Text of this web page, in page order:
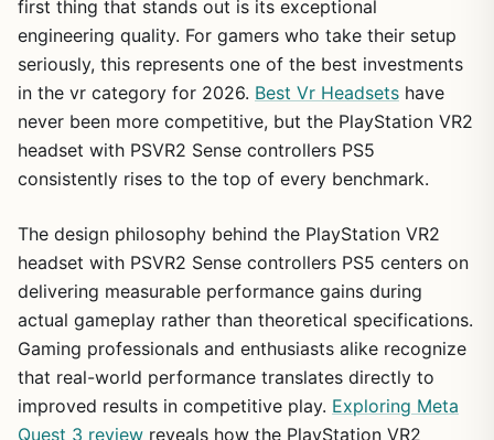
first thing that stands out is its exceptional
engineering quality. For gamers who take their setup
seriously, this represents one of the best investments
in the vr category for 2026. Best Vr Headsets have
never been more competitive, but the PlayStation VR2
headset with PSVR2 Sense controllers PS5
consistently rises to the top of every benchmark.
The design philosophy behind the PlayStation VR2
headset with PSVR2 Sense controllers PS5 centers on
delivering measurable performance gains during
actual gameplay rather than theoretical specifications.
Gaming professionals and enthusiasts alike recognize
that real-world performance translates directly to
improved results in competitive play. Exploring Meta
Quest 3 review reveals how the PlayStation VR2